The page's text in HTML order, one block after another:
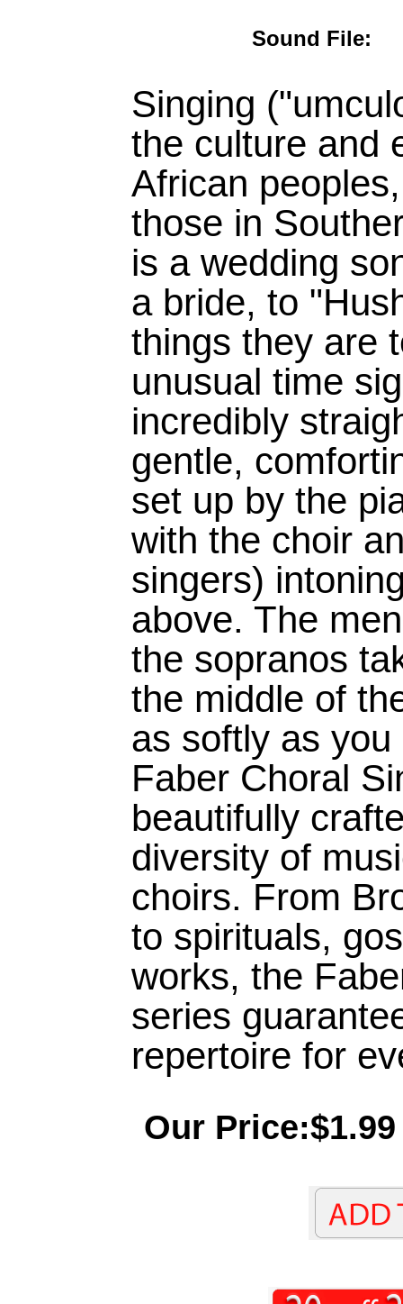
Sound
Singing
the culture and
African
those in
is a wedding
a bride, to
things they are
unusual time
incredibly
gentle,
set up by the
with the choir
singers)
above. The
the sopranos
the middle of
as softly as
Faber Choral
beautifully
diversity of
choirs. From
to spirituals,
works, the
series
repertoire for
Our